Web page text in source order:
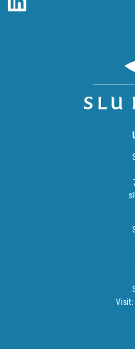
Visit: